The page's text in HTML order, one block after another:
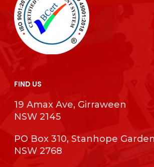
FIND US
19 Amax Ave, Girraween
NSW 2145
PO Box 310, Stanhope
NSW 2768